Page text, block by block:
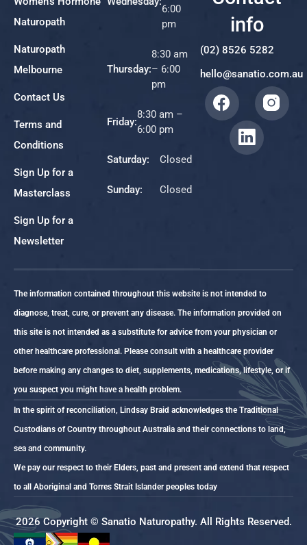
Naturopath
Naturopath
Melbourne
Contact Us
Terms and
Conditions
Sign Up for a
Masterclass
Sign Up for a
Newsletter
6:00
pm
Thursday:
8:30 am
– 6:00
pm
Friday:
8:30 am –
6:00 pm
Saturday: Closed
Sunday: Closed
info
(02) 8526 5282
hello@sanatio.com.au
The information contained throughout this website is not intended to
diagnose, treat, cure, or prevent any disease. The information provided on
this site is not intended as a substitute for advice from your physician or
other healthcare professional. Please consult with a healthcare provider
before making any changes to diet, supplements, medications, lifestyle, or if
you suspect you might have a health problem.
In the spirit of reconciliation, Lindsay Braid acknowledges the Traditional
Custodians of Country throughout Australia and their connections to land,
sea and community.
We pay our respect to their Elders, past and present and extend that respect
to all Aboriginal and Torres Strait Islander peoples today
2026 Copyright © Sanatio Naturopathy. All Rights Reserved.